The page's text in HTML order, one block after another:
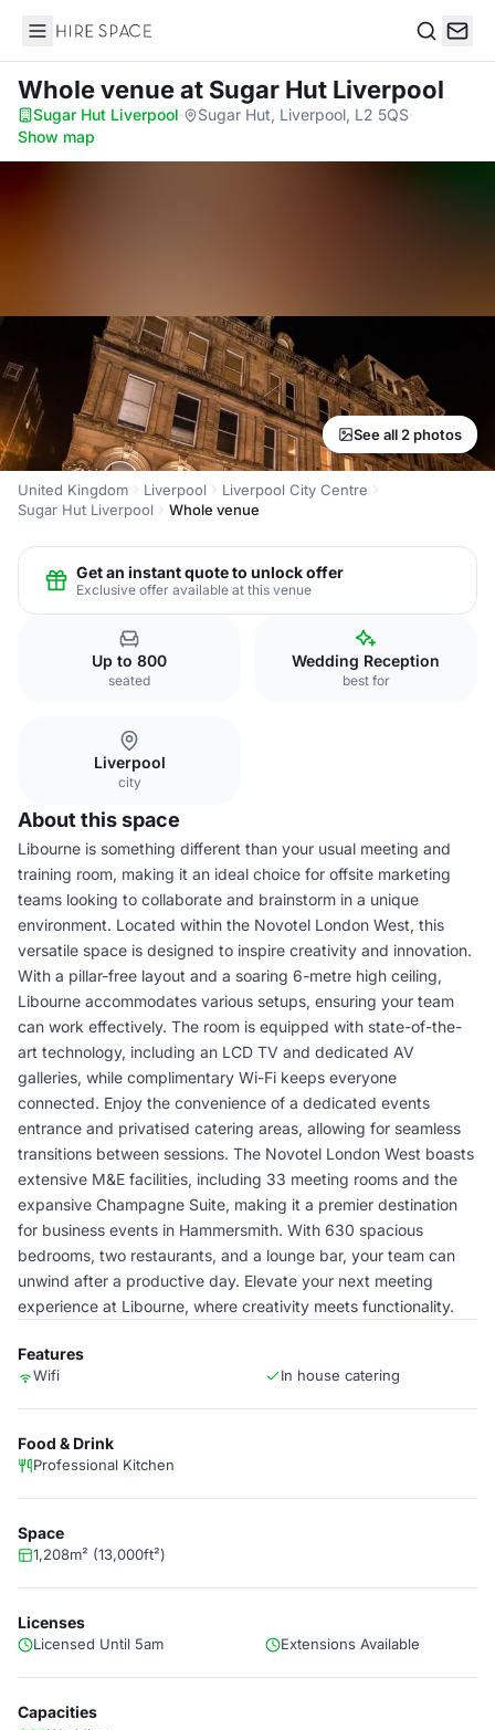
Hire Space
Whole venueat Sugar Hut Liverpool
Sugar Hut Liverpool· Sugar Hut, Liverpool, L2 5QS·
Show map
See all 2 photos
United Kingdom Liverpool
Liverpool City Centre
Sugar Hut Liverpool
Whole venue
Get an instant quote to unlock offer
Exclusive offer available at this venue
Up to 800
seated
Wedding Reception
best for
Liverpool
city
About this space
Libourne is something different than your usual meeting and
training room, making it an ideal choice for offsite marketing
teams looking to collaborate and brainstorm in a unique
environment. Located within the Novotel London West, this
versatile space is designed to inspire creativity and innovation.
With a pillar-free layout and a soaring 6-metre high ceiling,
Libourne accommodates various setups, ensuring your team
can work effectively. The room is equipped with state-of-the-
art technology, including an LCD TV and dedicated AV
galleries, while complimentary Wi-Fi keeps everyone
connected. Enjoy the convenience of a dedicated events
entrance and privatised catering areas, allowing for seamless
transitions between sessions. The Novotel London West boasts
extensive M&E facilities, including 33 meeting rooms and the
expansive Champagne Suite, making it a premier destination
for business events in Hammersmith. With 630 spacious
bedrooms, two restaurants, and a lounge bar, your team can
unwind after a productive day. Elevate your next meeting
experience at Libourne, where creativity meets functionality.
Features
Wifi In house catering
Food & Drink
Professional Kitchen
Space
1,208m² (13,000ft²)
Licenses
Licensed Until 5am Extensions Available
Capacities